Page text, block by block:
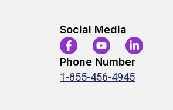
Social Media
Phone Number
1-855-456-4945